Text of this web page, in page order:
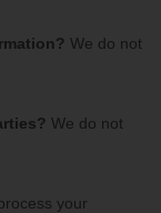
We do not
We do not
your